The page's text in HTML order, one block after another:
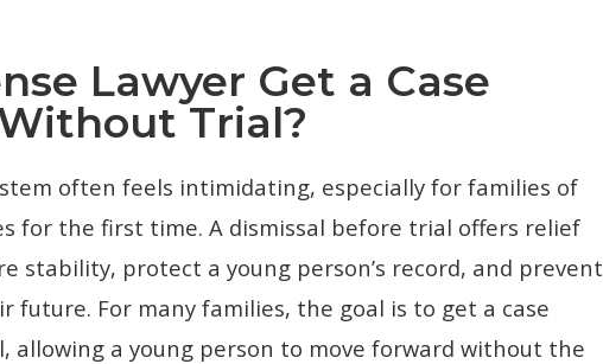
Lawyer Get a Case
Trial?
often feels intimidating, especially for families of
for the first time. A dismissal before trial offers relief
stability, protect a young person’s record, and prevent
future. For many families, the goal is to get a case
allowing a young person to move forward without the